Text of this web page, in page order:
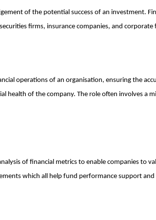
of the potential success of an investment.
firms, insurance companies, and corporate
operations of an organisation, ensuring the
health of the company. The role often involves a
of financial metrics to enable companies to
which all help fund performance support